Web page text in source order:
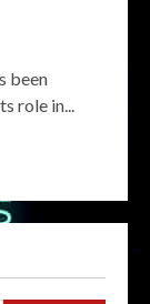
been
role in...